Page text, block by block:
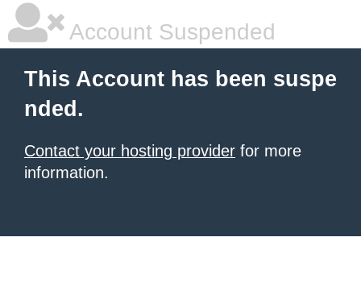
Account Suspended
This Account has been suspe
nded.
Contact your hosting provider for more
information.